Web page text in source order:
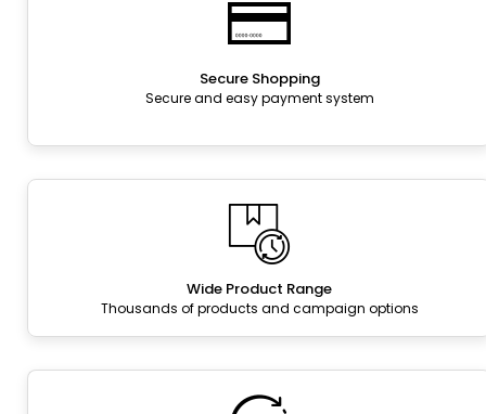
Secure Shopping
Secure and easy payment system
Wide Product Range
Thousands of products and campaign options